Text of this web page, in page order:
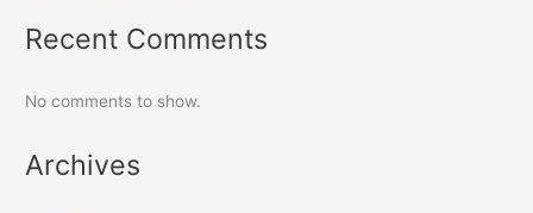
Recent Comments
No comments to show.
Archives